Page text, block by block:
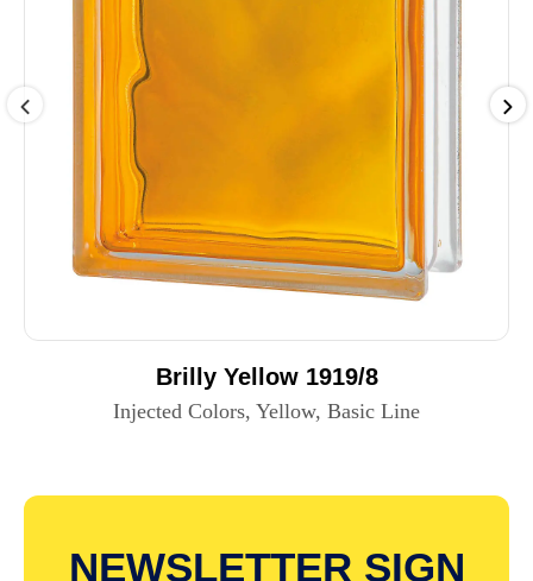
Brilly Yellow 1919/8
Injected Colors, Yellow, Basic Line
NEWSLETTER SIGN